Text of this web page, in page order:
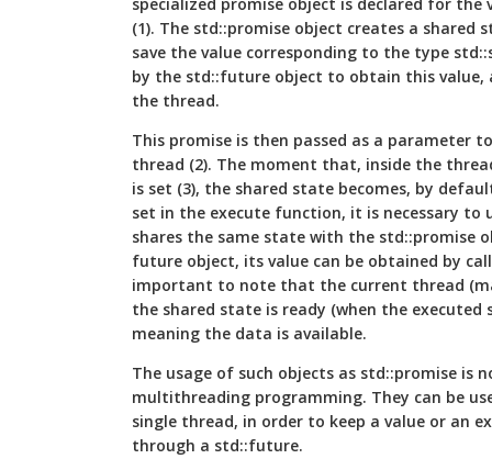
(1). The std::promise object creates a shared
save the value corresponding to the type
by the std::future object to obtain this
the thread.
This promise is then passed as a parameter
thread (2). The moment that, inside the
is set (3), the shared state becomes, by
set in the execute function, it is necessary
shares the same state with the std::promise
future object, its value can be obtained by
important to note that the current thread
the shared state is ready (when the executed
meaning the data is available.
The usage of such objects as std::promise is
multithreading programming. They can be
single thread, in order to keep a value or an
through a std::future.